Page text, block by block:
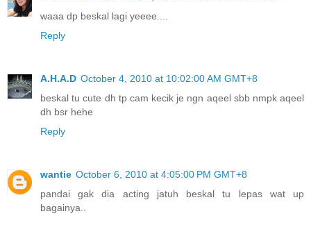
waaa dp beskal lagi yeeee....
Reply
A.H.A.D October 4, 2010 at 10:02:00 AM GMT+8
beskal tu cute dh tp cam kecik je ngn aqeel sbb nmpk aqeel
dh bsr hehe
Reply
wantie October 6, 2010 at 4:05:00 PM GMT+8
pandai gak dia acting jatuh beskal tu lepas wat up
bagainya..